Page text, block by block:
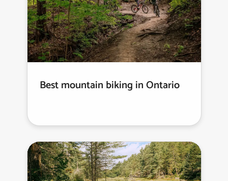
Best mountain biking in Ontario